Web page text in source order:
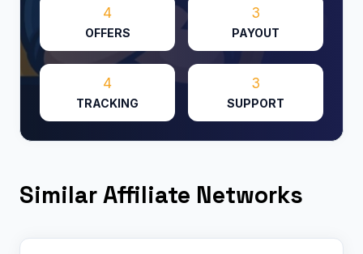
4
OFFERS
3
PAYOUT
4
TRACKING
3
SUPPORT
Similar Affiliate Networks